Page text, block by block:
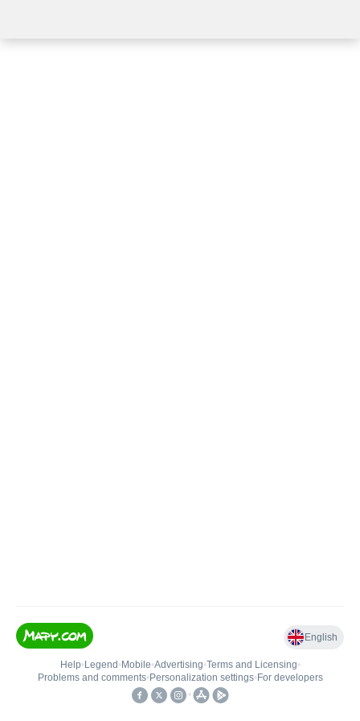
English
Help• Legend • Mobile•Advertising•Terms and Licensing•
Problems and comments• Personalization settings• For developers
•